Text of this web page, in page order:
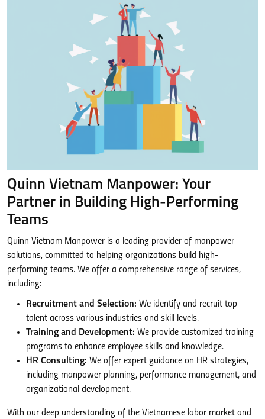
Quinn Vietnam Manpower: Your
Partner in Building High-Performing
Teams
Quinn Vietnam Manpower is a leading provider of manpower
solutions, committed to helping organizations build high-
performing teams. We offer a comprehensive range of services,
including:
Recruitment and Selection: We identify and recruit top
talent across various industries and skill levels.
Training and Development: We provide customized training
programs to enhance employee skills and knowledge.
HR Consulting: We offer expert guidance on HR strategies,
including manpower planning, performance management, and
organizational development.
With our deep understanding of the Vietnamese labor market and